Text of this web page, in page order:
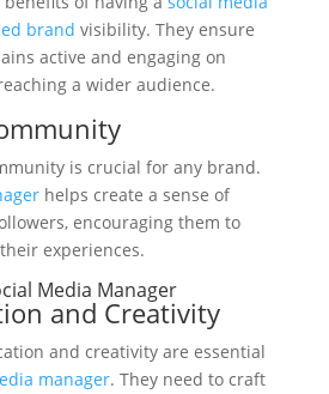
brand visibility. They ensure
active and engaging on
a wider audience.
is crucial for any brand.
helps create a sense of
encouraging them to
experiences.
Media Manager
and Creativity
and creativity are essential
manager. They need to craft